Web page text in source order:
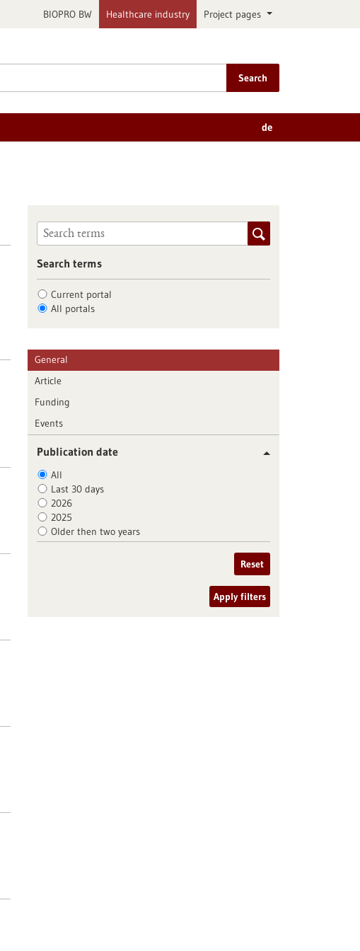
BIOPRO BW Healthcare industry Project pages
Search
de
Search terms
Current portal
All portals
General
Article
Funding
Events
Publication date
All
Last 30 days
2026
2025
Older then two years
Reset
Apply filters